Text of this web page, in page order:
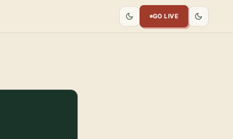
GO LIVE